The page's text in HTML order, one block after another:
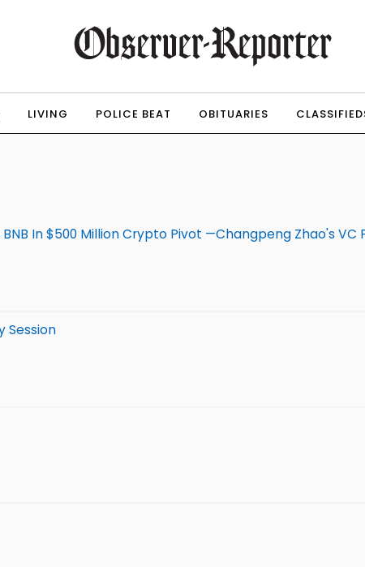
LIVING POLICE BEAT OBITUARIES
In $500 Million Crypto Pivot —Changpeng Zhao's VC
Session